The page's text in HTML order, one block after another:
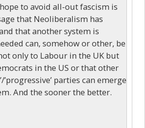
to avoid all-out fascism is
that Neoliberalism has
that another system is
can, somehow or other, be
only to Labour in the UK but
in the US or that other
’progressive’ parties can emerge
And the sooner the better.